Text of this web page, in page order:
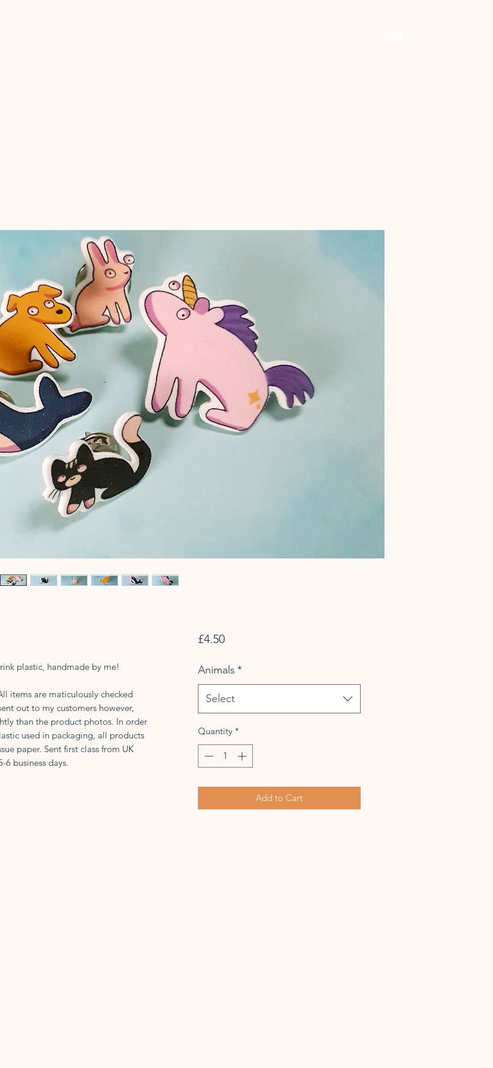
plastic, handmade by me!
items are maticulously checked
out to my customers however,
than the product photos. In order
used in packaging, all products
paper. Sent first class from UK
business days.
£4.50Price
Animals *
Select
Quantity *
Add to Cart